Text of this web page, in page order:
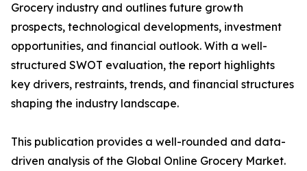
Grocery industry and outlines future growth
prospects, technological developments, investment
opportunities, and financial outlook. With a well-
structured SWOT evaluation, the report highlights
key drivers, restraints, trends, and financial structures
shaping the industry landscape.
This publication provides a well-rounded and data-
driven analysis of the Global Online Grocery Market.